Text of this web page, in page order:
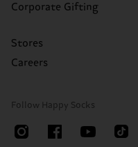
Corporate Gifting
Stores
Careers
Follow Happy Socks